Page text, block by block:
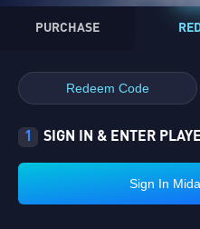
PURCHASE
Redeem Code
1 SIGN IN & ENTER
Sign In